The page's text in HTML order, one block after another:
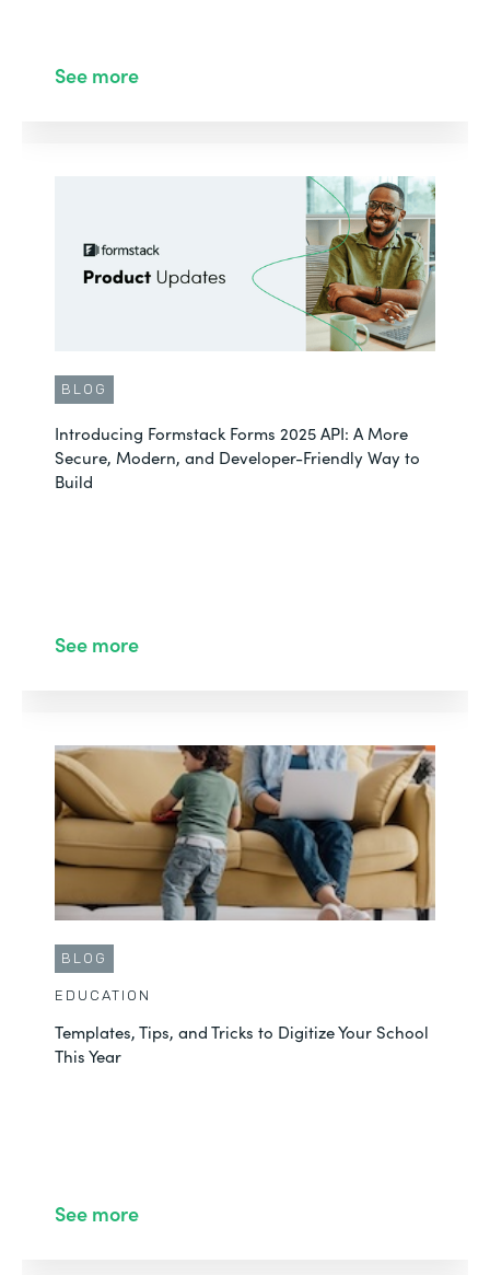
See more
BLOG
Introducing Formstack Forms 2025 API: A More
Secure, Modern, and Developer-Friendly Way to
Build
See more
BLOG
EDUCATION
Templates, Tips, and Tricks to Digitize Your School
This Year
See more